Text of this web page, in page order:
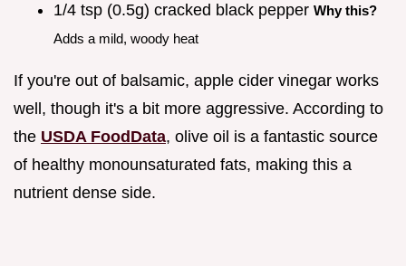
1/4 tsp (0.5g) cracked black pepper Why this?
Adds a mild, woody heat
If you're out of balsamic, apple cider vinegar works
well, though it's a bit more aggressive. According to
the USDA FoodData, olive oil is a fantastic source
of healthy monounsaturated fats, making this a
nutrient dense side.